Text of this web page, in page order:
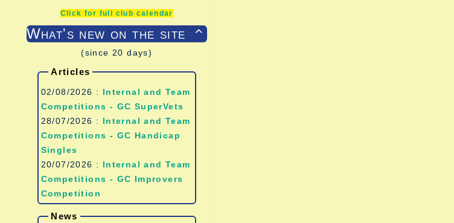
Click for full club calendar

What's new on the site
(since 20 days)
Articles
02/08/2026 : Internal and Team
Competitions - GC SuperVets
28/07/2026 : Internal and Team
Competitions - GC Handicap
Singles
20/07/2026 : Internal and Team
Competitions - GC Improvers
Competition
News